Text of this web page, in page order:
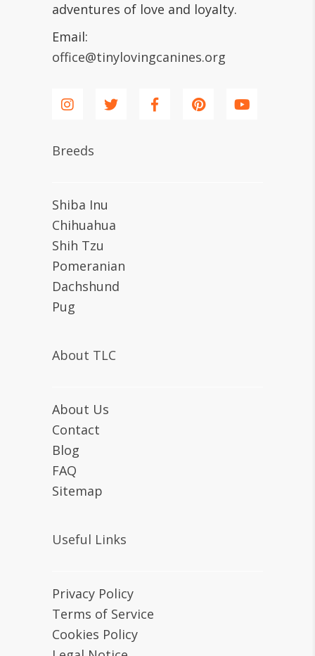
adventures of love and loyalty.
Email:
office@tinylovingcanines.org
Breeds
Shiba Inu
Chihuahua
Shih Tzu
Pomeranian
Dachshund
Pug
About TLC
About Us
Contact
Blog
FAQ
Sitemap
Useful Links
Privacy Policy
Terms of Service
Cookies Policy